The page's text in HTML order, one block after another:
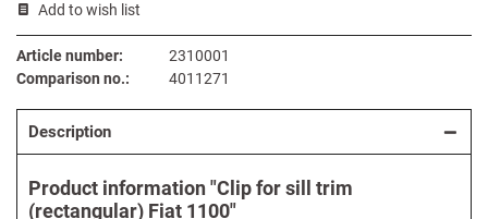
Add to wish list
Article number:
2310001
Comparison no.:
4011271
Description
Product information "Clip for sill trim
(rectangular) Fiat 1100"